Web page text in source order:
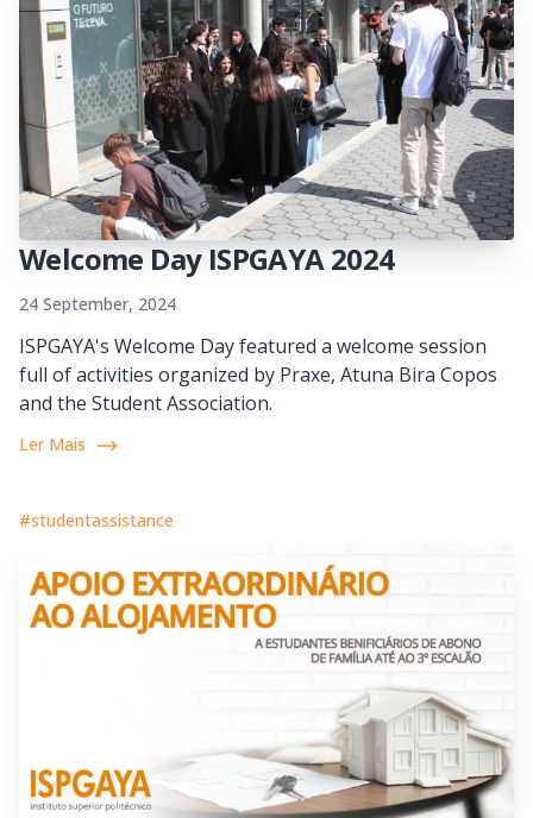
Welcome Day ISPGAYA 2024
24 September, 2024
ISPGAYA's Welcome Day featured a welcome session
full of activities organized by Praxe, Atuna Bira Copos
and the Student Association.
Ler Mais
#studentassistance